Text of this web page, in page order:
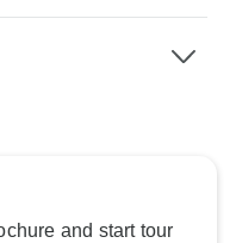
and start tour